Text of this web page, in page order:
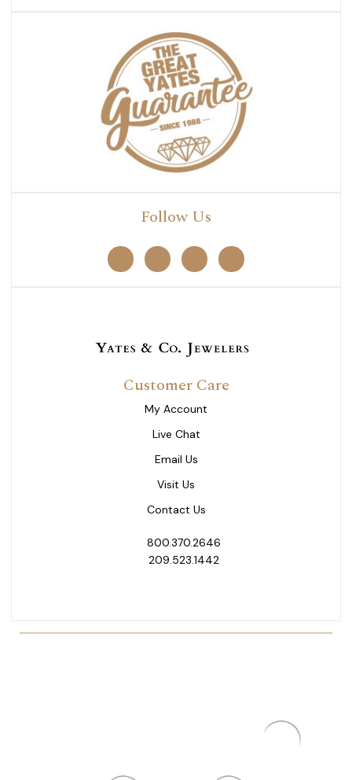
Follow Us
Customer Care
My Account
Live Chat
Email Us
Visit Us
Contact Us
800.370.2646
209.523.1442